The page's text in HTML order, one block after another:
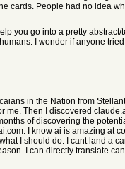
cards. People had no idea
you go into a pretty
I wonder if anyone
in the Nation from
Then I discovered
of discovering the
I know ai is amazing at
I should do. I cant land a
I can directly translate